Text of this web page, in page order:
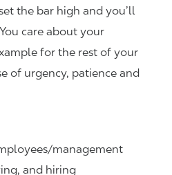
the bar high and you’ll
care about your
for the rest of your
of urgency, patience and
management
and hiring